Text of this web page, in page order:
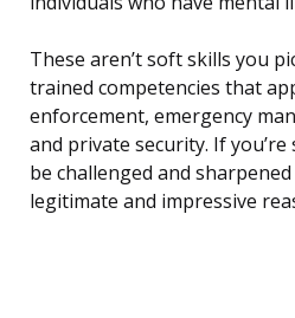
These aren’t soft skills you
trained competencies that
enforcement, emergency
and private security. If
be challenged and
legitimate and impressive